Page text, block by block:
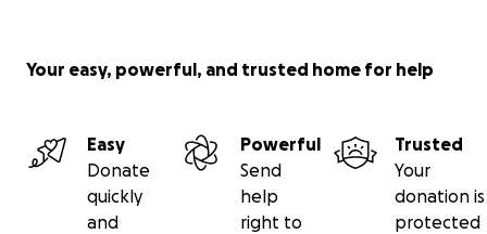
Your easy, powerful, and trusted home for help
Easy
Donate
quickly
and
Powerful
Send
help
right to
Trusted
Your
donation is
protected